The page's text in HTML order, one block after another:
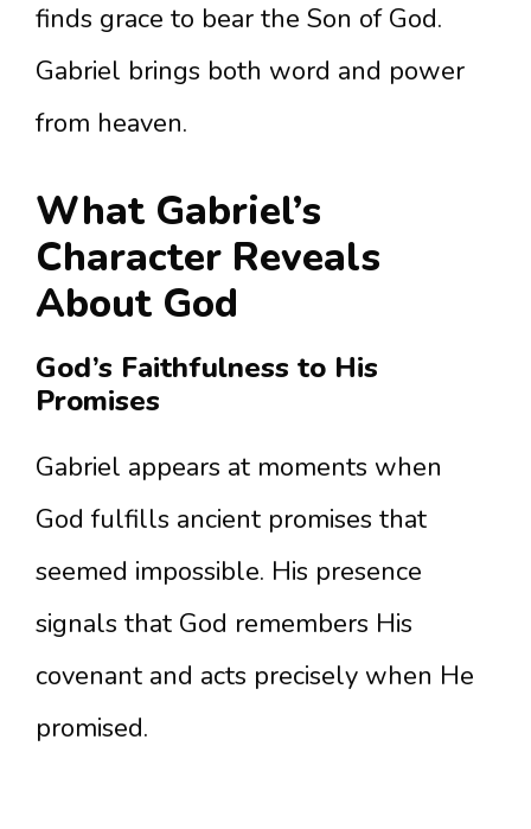
finds grace to bear the Son of God.
Gabriel brings both word and power
from heaven.
What Gabriel’s
Character Reveals
About God
God’s Faithfulness to His
Promises
Gabriel appears at moments when
God fulfills ancient promises that
seemed impossible. His presence
signals that God remembers His
covenant and acts precisely when He
promised.